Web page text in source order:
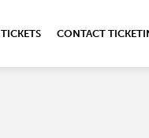
TICKETS CONTACT